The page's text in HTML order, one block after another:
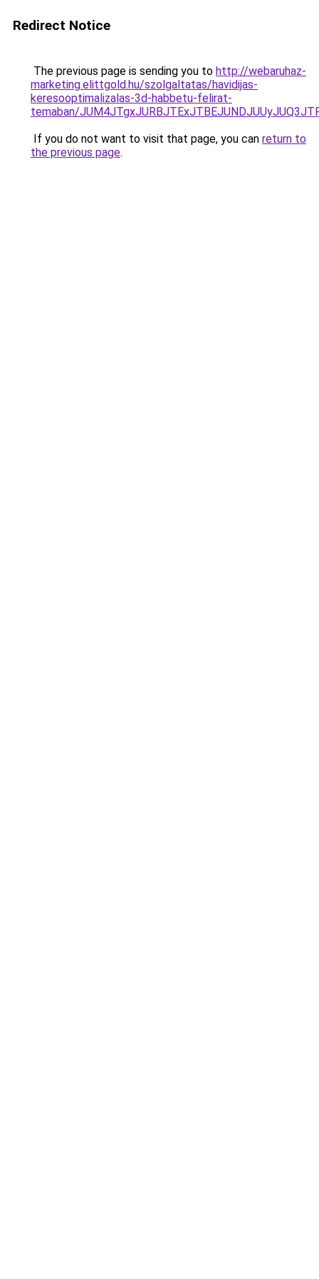
Redirect Notice
The previous page is sending you to http://webaruhaz-
marketing.elittgold.hu/szolgaltatas/havidijas-
keresooptimalizalas-3d-habbetu-felirat-
temaban/
If you do not want to visit that page, you can return to
the previous page.